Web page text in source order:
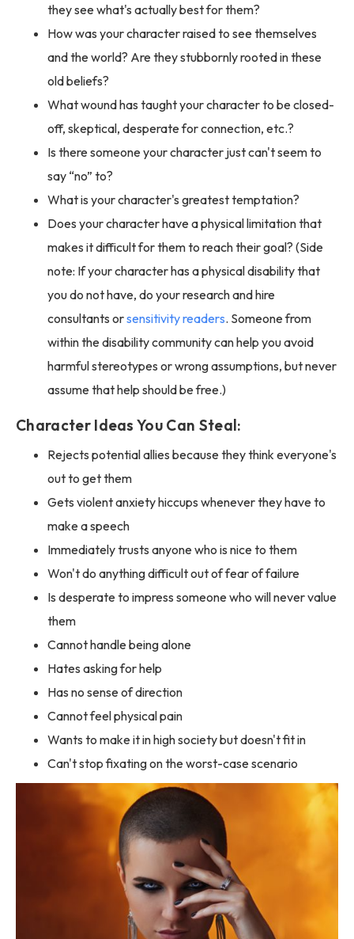
they see what's actually best for them?
How was your character raised to see themselves
and the world? Are they stubbornly rooted in these
old beliefs?
What wound has taught your character to be closed-
off, skeptical, desperate for connection, etc.?
Is there someone your character just can't seem to
say “no” to?
What is your character's greatest temptation?
Does your character have a physical limitation that
makes it difficult for them to reach their goal? (Side
note: If your character has a physical disability that
you do not have, do your research and hire
consultants orsensitivity readers. Someone from
within the disability community can help you avoid
harmful stereotypes or wrong assumptions, but never
assume that help should be free.)
Character Ideas You Can Steal:
Rejects potential allies because they think everyone's
out to get them
Gets violent anxiety hiccups whenever they have to
make a speech
Immediately trusts anyone who is nice to them
Won't do anything difficult out of fear of failure
Is desperate to impress someone who will never value
them
Cannot handle being alone
Hates asking for help
Has no sense of direction
Cannot feel physical pain
Wants to make it in high society but doesn't fit in
Can't stop fixating on the worst-case scenario